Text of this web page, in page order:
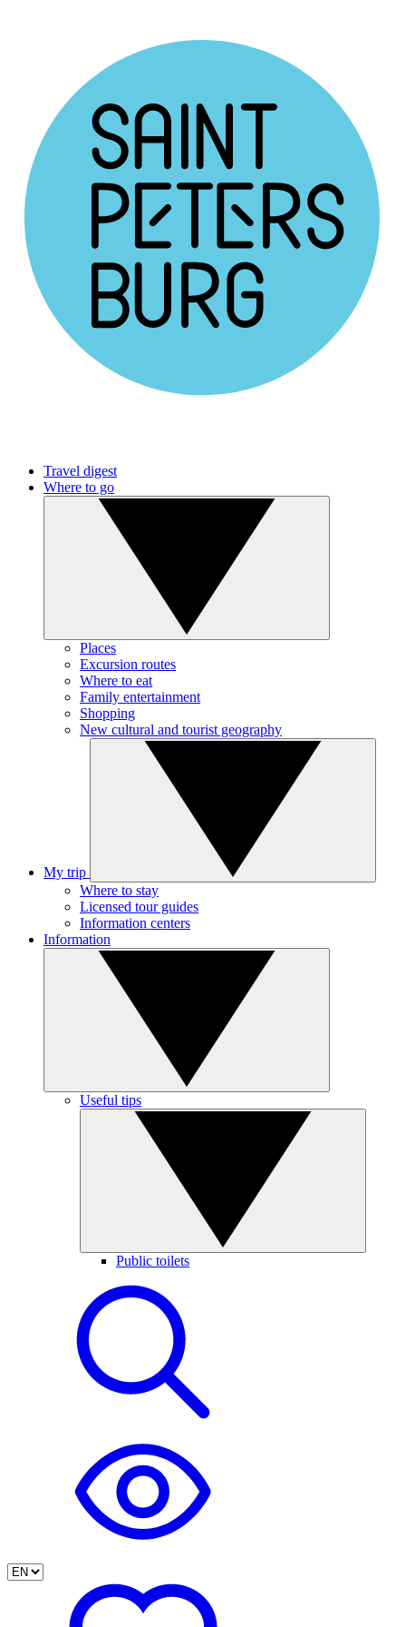
Travel digest
Where to go
Places
Excursion routes
Where to eat
Family entertainment
Shopping
New cultural and tourist geography
My trip
Where to stay
Licensed tour guides
Information centers
Information
Useful tips
Public toilets